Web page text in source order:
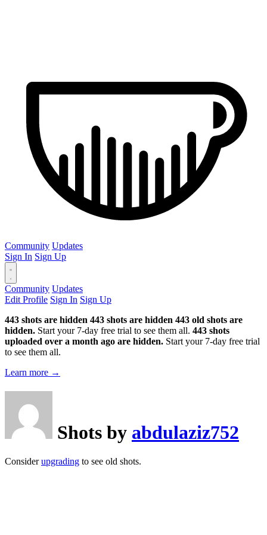
Community Updates
Sign In Sign Up
Community Updates
Edit Profile Sign In Sign Up
443 shots are hidden 443 shots are hidden 443 old shots are
hidden. Start your 7-day free trial to see them all. 443 shots
uploaded over a month ago are hidden. Start your 7-day free trial
to see them all.
Learn more →
Shots by abdulaziz752
Considerupgrading to see old shots.